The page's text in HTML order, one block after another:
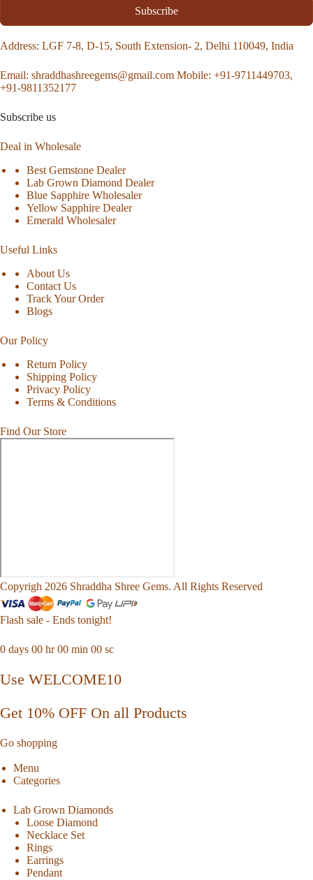
Subscribe
Address: LGF 7-8, D-15, South Extension- 2, Delhi 110049, India
Email: shraddhashreegems@gmail.com Mobile: +91-9711449703,
+91-9811352177
Subscribe us
Deal in Wholesale
Best Gemstone Dealer
Lab Grown Diamond Dealer
Blue Sapphire Wholesaler
Yellow Sapphire Dealer
Emerald Wholesaler
Useful Links
About Us
Contact Us
Track Your Order
Blogs
Our Policy
Return Policy
Shipping Policy
Privacy Policy
Terms & Conditions
Find Our Store
Copyrigh 2026 Shraddha Shree Gems. All Rights Reserved
Flash sale - Ends tonight!
0 days 00 hr00 min 00 sc
Use WELCOME10
Get 10% OFF On all Products
Go shopping
Menu
Categories
Lab Grown Diamonds
Loose Diamond
Necklace Set
Rings
Earrings
Pendant